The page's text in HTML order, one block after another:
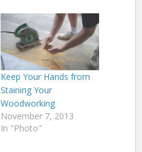
Keep Your Hands from
Staining Your
Woodworking
November 7, 2013
In "Photo"